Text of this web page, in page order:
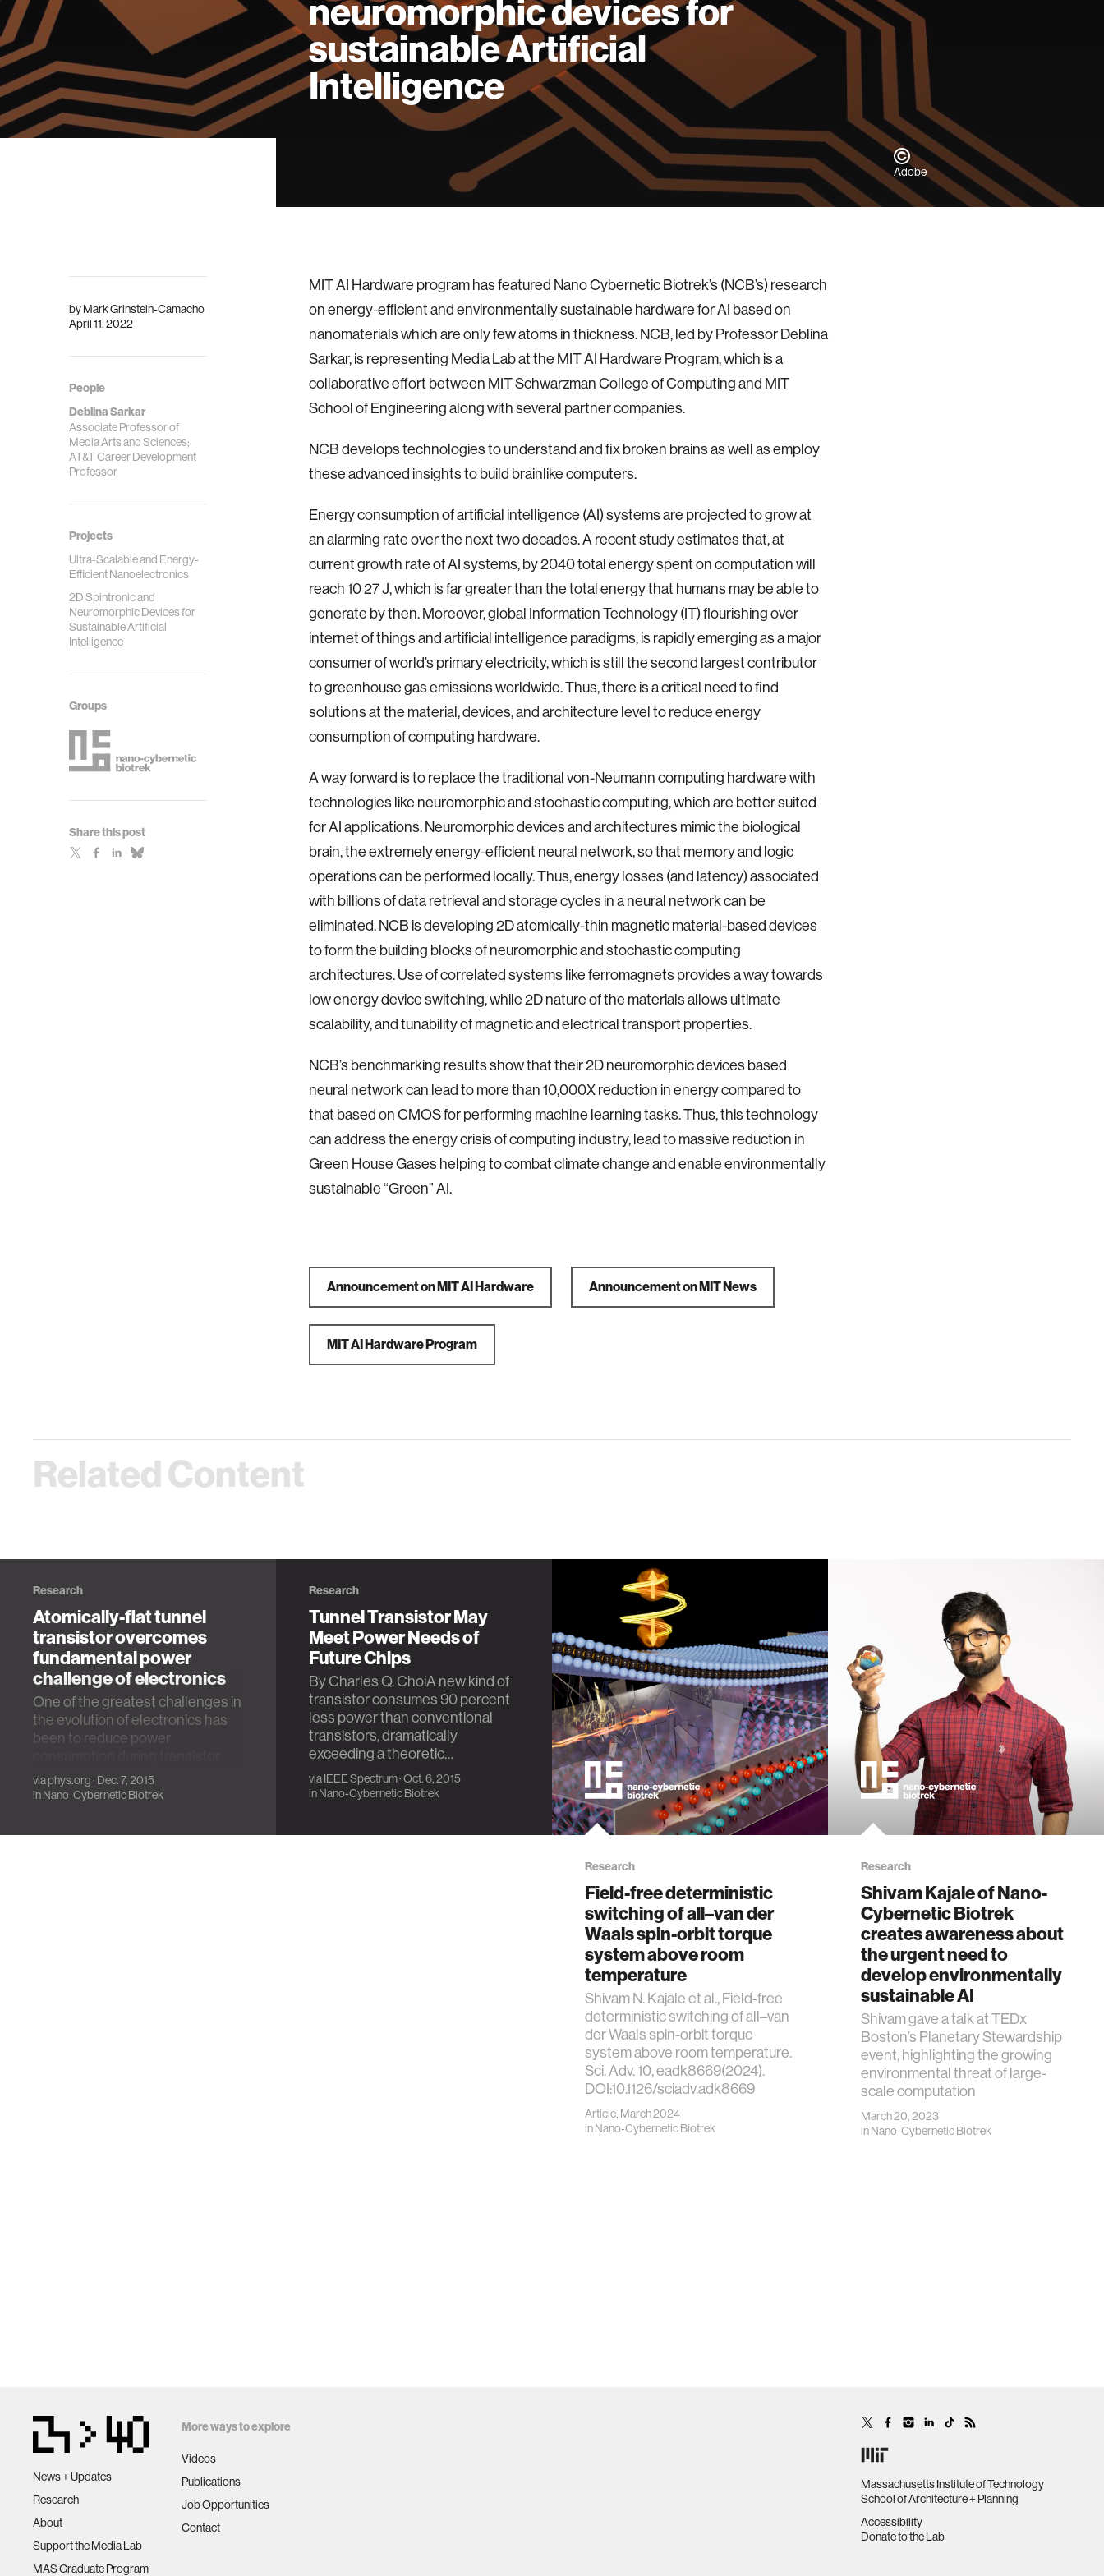
neuromorphic devices for
sustainable Artificial
Intelligence
Adobe
byMark Grinstein-Camacho
April 11, 2022
People
Deblina Sarkar
Associate Professor of
Media Arts and Sciences;
AT&T Career Development
Professor
Projects
Ultra-Scalable and Energy-
Efficient Nanoelectronics
2D Spintronic and
Neuromorphic Devices for
Sustainable Artificial
Intelligence
Groups
Share this post
MIT AI Hardware program has featured Nano Cybernetic Biotrek’s (NCB’s) research
on energy-efficient and environmentally sustainable hardware for AI based on
nanomaterials which are only few atoms in thickness. NCB, led by Professor Deblina
Sarkar, is representing Media Lab at the MIT AI Hardware Program, which is a
collaborative effort between MIT Schwarzman College of Computing and MIT
School of Engineering along with several partner companies.
NCB develops technologies to understand and fix broken brains as well as employ
these advanced insights to build brainlike computers.
Energy consumption of artificial intelligence (AI) systems are projected to grow at
an alarming rate over the next two decades. A recent study estimates that, at
current growth rate of AI systems, by 2040 total energy spent on computation will
reach 10 27 J, which is far greater than the total energy that humans may be able to
generate by then. Moreover, global Information Technology (IT) flourishing over
internet of things and artificial intelligence paradigms, is rapidly emerging as a major
consumer of world’s primary electricity, which is still the second largest contributor
to greenhouse gas emissions worldwide. Thus, there is a critical need to find
solutions at the material, devices, and architecture level to reduce energy
consumption of computing hardware.
A way forward is to replace the traditional von-Neumann computing hardware with
technologies like neuromorphic and stochastic computing, which are better suited
for AI applications. Neuromorphic devices and architectures mimic the biological
brain, the extremely energy-efficient neural network, so that memory and logic
operations can be performed locally. Thus, energy losses (and latency) associated
with billions of data retrieval and storage cycles in a neural network can be
eliminated. NCB is developing 2D atomically-thin magnetic material-based devices
to form the building blocks of neuromorphic and stochastic computing
architectures. Use of correlated systems like ferromagnets provides a way towards
low energy device switching, while 2D nature of the materials allows ultimate
scalability, and tunability of magnetic and electrical transport properties.
NCB’s benchmarking results show that their 2D neuromorphic devices based
neural network can lead to more than 10,000X reduction in energy compared to
that based on CMOS for performing machine learning tasks. Thus, this technology
can address the energy crisis of computing industry, lead to massive reduction in
Green House Gases helping to combat climate change and enable environmentally
sustainable “Green” AI.
Announcement on MIT AI Hardware Announcement on MIT News
MIT AI Hardware Program
Related Content
Research
Atomically-flat tunnel
transistor overcomes
fundamental power
challenge of electronics
One of the greatest challenges in
the evolution of electronics has
been to reduce power
switching operation. …
viaphys.org· Dec. 7, 2015
inNano-Cybernetic Biotrek
Research
Tunnel Transistor May
Meet Power Needs of
Future Chips
By Charles Q. ChoiA new kind of
transistor consumes 90 percent
less power than conventional
transistors, dramatically
exceeding a theoretic…
viaIEEE Spectrum· Oct. 6, 2015
inNano-Cybernetic Biotrek
Research
Field-free deterministic
switching of all–van der
Waals spin-orbit torque
system above room
temperature
Shivam N. Kajale et al., Field-free
deterministic switching of all–van
der Waals spin-orbit torque
system above room temperature.
Sci. Adv. 10, eadk8669(2024).
DOI:10.1126/sciadv.adk8669
Article, March 2024
inNano-Cybernetic Biotrek
Research
Shivam Kajale of Nano-
Cybernetic Biotrek
creates awareness about
the urgent need to
develop environmentally
sustainable AI
Shivam gave a talk at TEDx
Boston’s Planetary Stewardship
event, highlighting the growing
environmental threat of large-
scale computation
March 20, 2023
inNano-Cybernetic Biotrek
News + Updates
Research
About
Support the Media Lab
MAS Graduate Program
More ways to explore
Videos
Publications
Job Opportunities
Contact
Massachusetts Institute of Technology
School of Architecture + Planning
Accessibility
Donate to the Lab